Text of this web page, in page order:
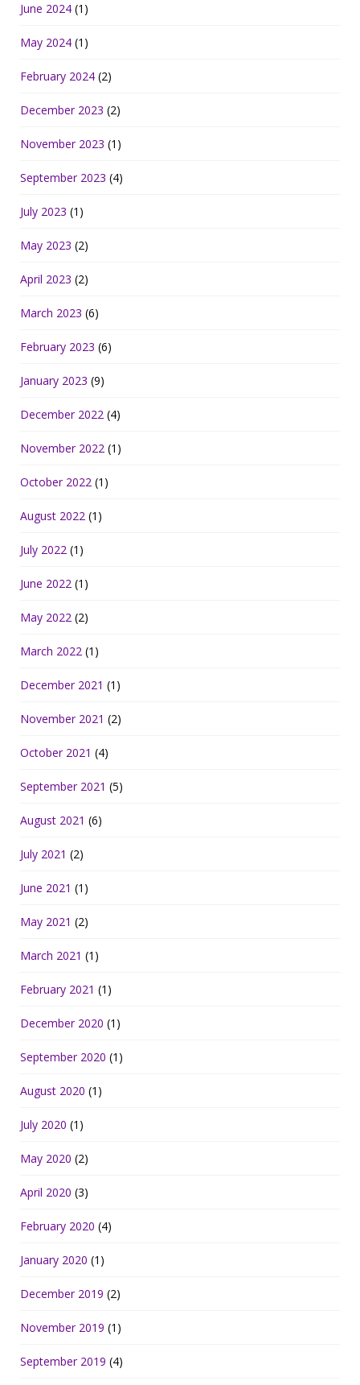
June 2024 (1)
May 2024 (1)
February 2024 (2)
December 2023 (2)
November 2023 (1)
September 2023 (4)
July 2023 (1)
May 2023 (2)
April 2023 (2)
March 2023 (6)
February 2023 (6)
January 2023 (9)
December 2022 (4)
November 2022 (1)
October 2022 (1)
August 2022 (1)
July 2022 (1)
June 2022 (1)
May 2022 (2)
March 2022 (1)
December 2021 (1)
November 2021 (2)
October 2021 (4)
September 2021 (5)
August 2021 (6)
July 2021 (2)
June 2021 (1)
May 2021 (2)
March 2021 (1)
February 2021 (1)
December 2020 (1)
September 2020 (1)
August 2020 (1)
July 2020 (1)
May 2020 (2)
April 2020 (3)
February 2020 (4)
January 2020 (1)
December 2019 (2)
November 2019 (1)
September 2019 (4)